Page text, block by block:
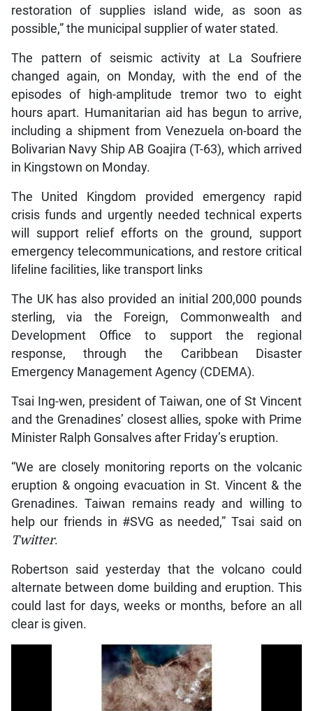
restoration of supplies island wide, as soon as
possible,” the municipal supplier of water stated.
The pattern of seismic activity at La Soufriere
changed again, on Monday, with the end of the
episodes of high-amplitude tremor two to eight
hours apart. Humanitarian aid has begun to arrive,
including a shipment from Venezuela on-board the
Bolivarian Navy Ship AB Goajira (T-63), which arrived
in Kingstown on Monday.
The United Kingdom provided emergency rapid
crisis funds and urgently needed technical experts
will support relief efforts on the ground, support
emergency telecommunications, and restore critical
lifeline facilities, like transport links
The UK has also provided an initial 200,000 pounds
sterling, via the Foreign, Commonwealth and
Development Office to support the regional
response, through the Caribbean Disaster
Emergency Management Agency (CDEMA).
Tsai Ing-wen, president of Taiwan, one of St Vincent
and the Grenadines’ closest allies, spoke with Prime
Minister Ralph Gonsalves after Friday’s eruption.
“We are closely monitoring reports on the volcanic
eruption & ongoing evacuation in St. Vincent & the
Grenadines. Taiwan remains ready and willing to
help our friends in #SVG as needed,” Tsai said on
Twitter.
Robertson said yesterday that the volcano could
alternate between dome building and eruption. This
could last for days, weeks or months, before an all
clear is given.